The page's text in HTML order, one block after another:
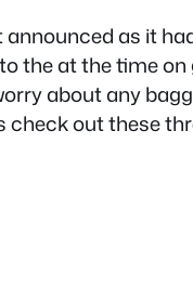
as it
the at the time on
about any
check out these